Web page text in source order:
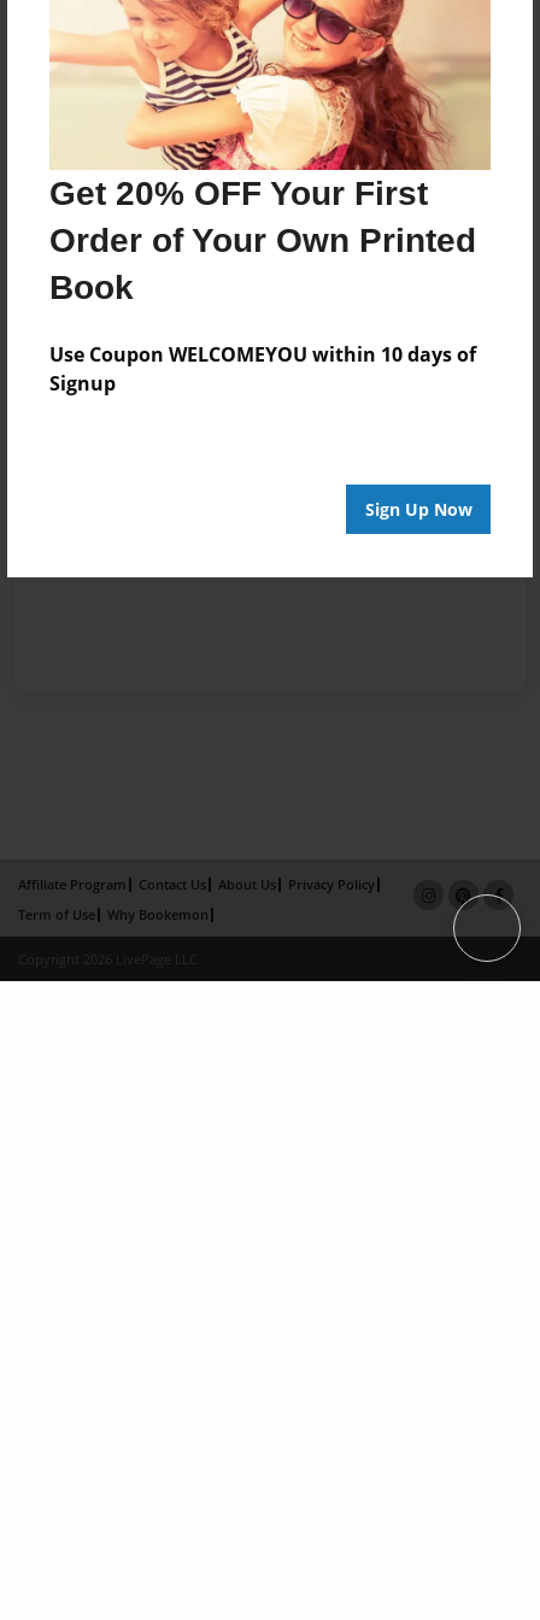
Get 20% OFF Your First
Order of Your Own Printed
Book
Use Coupon WELCOMEYOU within 10 days of
Signup
Sign Up Now
Affiliate Program Contact Us About Us
Privacy Policy
Term of Use
Why Bookemon
Copyright 2026 LivePage LLC